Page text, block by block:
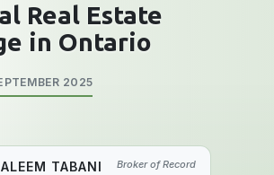
Real Estate
in Ontario
2025
TABANI Broker of Record